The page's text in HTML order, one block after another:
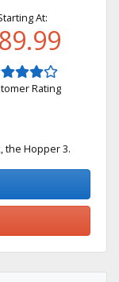
At:
Rating
the Hopper 3.